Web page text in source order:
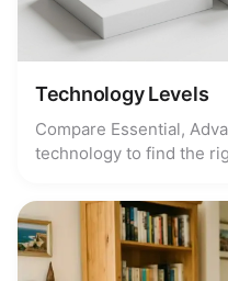
Technology Levels
Compare Essential,
technology to find the